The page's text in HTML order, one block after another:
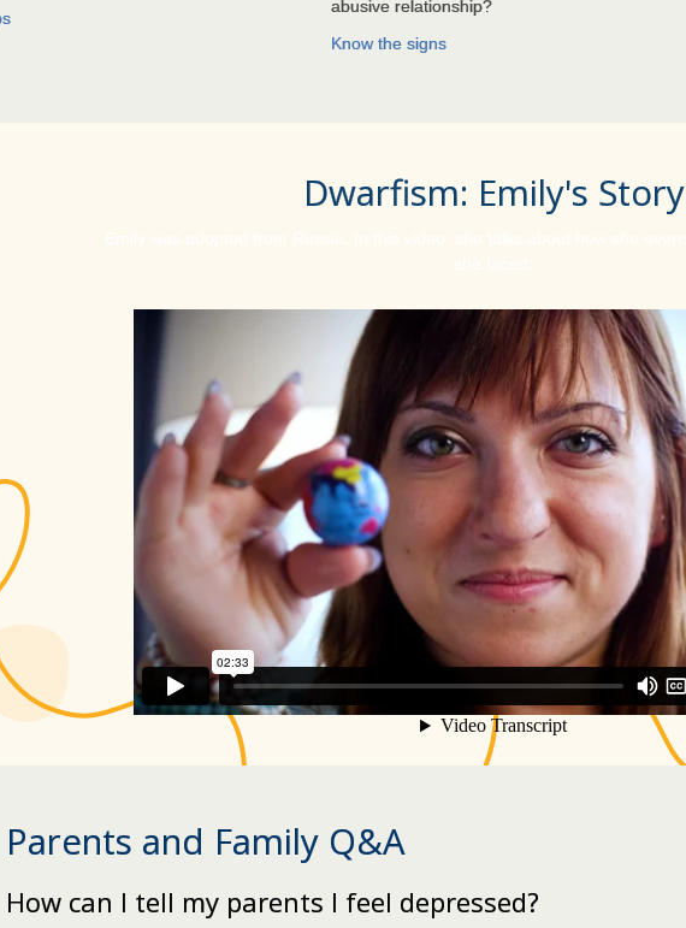
abusive relationship?
Know the signs
Dwarfism: Emily's Story
Parents and Family Q&A
How can I tell my parents I feel depressed?